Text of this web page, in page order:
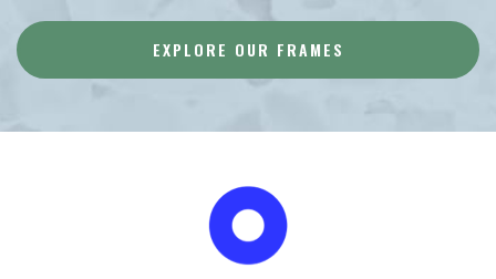
EXPLORE OUR FRAMES